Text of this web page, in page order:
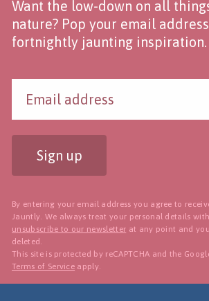
Want the low-down on all
nature? Pop your email
fortnightly jaunting inspiration.
Sign up
By entering your email address you agree to
Jauntly. We always treat your personal details
unsubscribe to our newsletter at any point and
deleted.
This site is protected by reCAPTCHA and the
Terms of Service apply.